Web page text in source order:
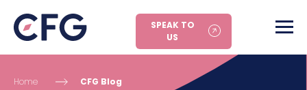
SPEAK TO
US
Home CFG Blog